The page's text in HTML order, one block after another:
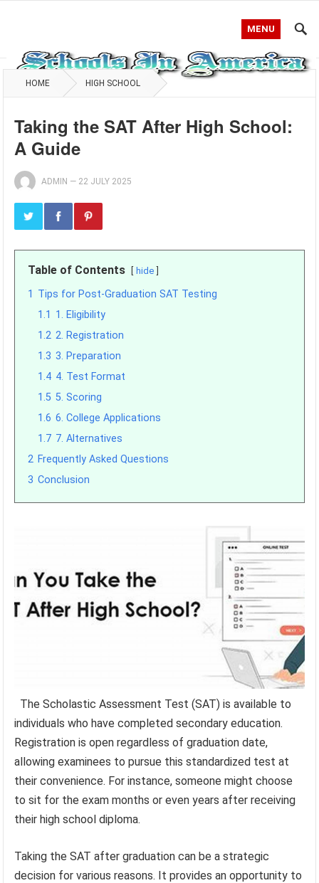
MENU
HOME HIGH SCHOOL
Taking the SAT After High School:
A Guide
ADMIN — 22 JULY 2025
Table of Contents hide
1 Tips for Post-Graduation SAT Testing
1.1 1. Eligibility
1.2 2. Registration
1.3 3. Preparation
1.4 4. Test Format
1.5 5. Scoring
1.6 6. College Applications
1.7 7. Alternatives
2 Frequently Asked Questions
3 Conclusion
The Scholastic Assessment Test (SAT) is available to
individuals who have completed secondary education.
Registration is open regardless of graduation date,
allowing examinees to pursue this standardized test at
their convenience. For instance, someone might choose
to sit for the exam months or even years after receiving
their high school diploma.
Taking the SAT after graduation can be a strategic
decision for various reasons. It provides an opportunity to